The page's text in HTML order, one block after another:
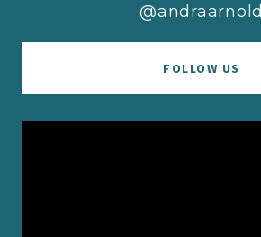
@andraarnold
FOLLOW US